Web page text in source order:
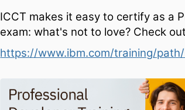
ICCT makes it easy to certify as a
exam: what's not to love? Check
https://www.ibm.com/training/